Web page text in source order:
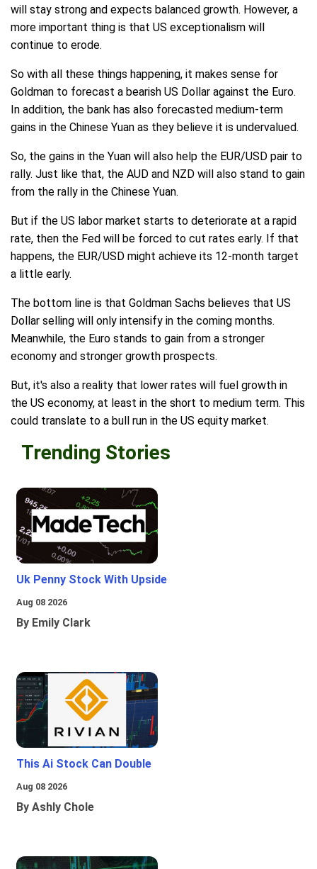
will stay strong and expects balanced growth. However, a
more important thing is that US exceptionalism will
continue to erode.
So with all these things happening, it makes sense for
Goldman to forecast a bearish US Dollar against the Euro.
In addition, the bank has also forecasted medium-term
gains in the Chinese Yuan as they believe it is undervalued.
So, the gains in the Yuan will also help the EUR/USD pair to
rally. Just like that, the AUD and NZD will also stand to gain
from the rally in the Chinese Yuan.
But if the US labor market starts to deteriorate at a rapid
rate, then the Fed will be forced to cut rates early. If that
happens, the EUR/USD might achieve its 12-month target
a little early.
The bottom line is that Goldman Sachs believes that US
Dollar selling will only intensify in the coming months.
Meanwhile, the Euro stands to gain from a stronger
economy and stronger growth prospects.
But, it's also a reality that lower rates will fuel growth in
the US economy, at least in the short to medium term. This
could translate to a bull run in the US equity market.
Trending Stories
Uk Penny Stock With Upside
Aug 08 2026
By Emily Clark
This Ai Stock Can Double
Aug 08 2026
By Ashly Chole